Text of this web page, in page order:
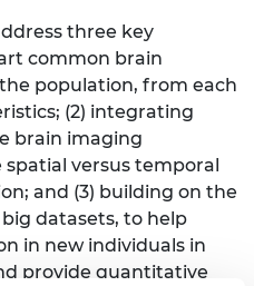
three key
common brain
population, from each
(2) integrating
brain imaging
versus temporal
and (3) building on the
datasets, to help
in new individuals in
provide quantitative